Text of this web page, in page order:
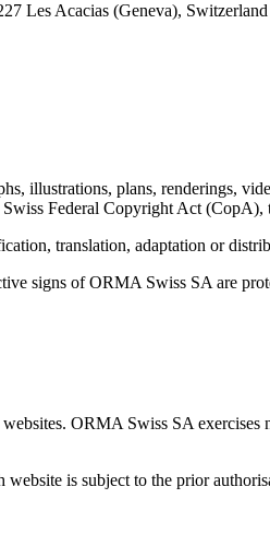
Les Acacias (Geneva), Switzerland
illustrations, plans, renderings,
Federal Copyright Act
translation, adaptation or
signs of ORMA Swiss SA are
ORMA Swiss SA exercises
is subject to the prior